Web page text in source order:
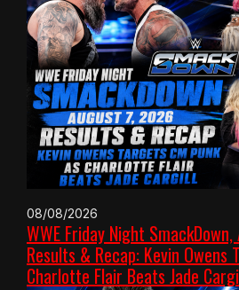
08/08/2026
WWE Friday Night
Results & Recap: Kevin Owens
Charlotte Flair Beats Jade